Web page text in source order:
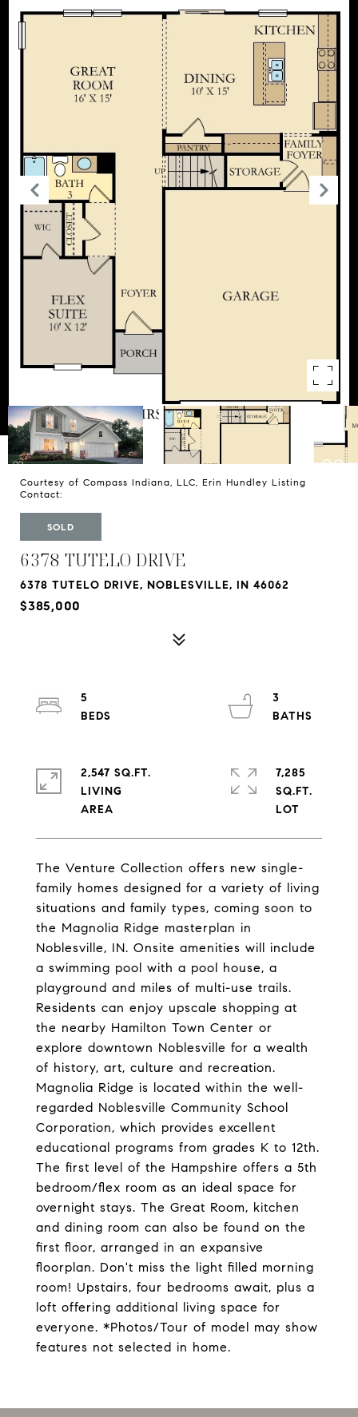
Courtesy of Compass Indiana, LLC, Erin Hundley Listing
Contact:
SOLD
6378 TUTELO DRIVE
6378 TUTELO DRIVE, NOBLESVILLE, IN 46062
$385,000
The Venture Collection offers new single-
family homes designed for a variety of living
situations and family types, coming soon to
the Magnolia Ridge masterplan in
Noblesville, IN. Onsite amenities will include
a swimming pool with a pool house, a
playground and miles of multi-use trails.
Residents can enjoy upscale shopping at
the nearby Hamilton Town Center or
explore downtown Noblesville for a wealth
of history, art, culture and recreation.
Magnolia Ridge is located within the well-
regarded Noblesville Community School
Corporation, which provides excellent
educational programs from grades K to 12th.
The first level of the Hampshire offers a 5th
bedroom/flex room as an ideal space for
overnight stays. The Great Room, kitchen
and dining room can also be found on the
first floor, arranged in an expansive
floorplan. Don't miss the light filled morning
room! Upstairs, four bedrooms await, plus a
loft offering additional living space for
everyone. *Photos/Tour of model may show
features not selected in home.
5
3
2,547 SQ.FT.
LIVING
7,285
SQ.FT.